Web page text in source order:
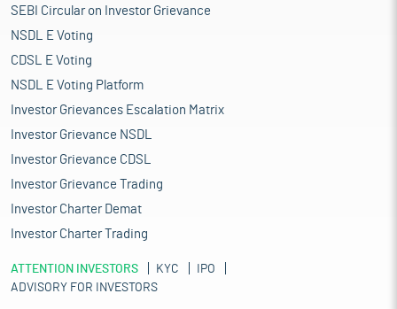
SEBI Circular on Investor Grievance
NSDL E Voting
CDSL E Voting
NSDL E Voting Platform
Investor Grievances Escalation Matrix
Investor Grievance NSDL
Investor Grievance CDSL
Investor Grievance Trading
Investor Charter Demat
Investor Charter Trading
ATTENTION INVESTORS KYC
IPO
ADVISORY FOR INVESTORS